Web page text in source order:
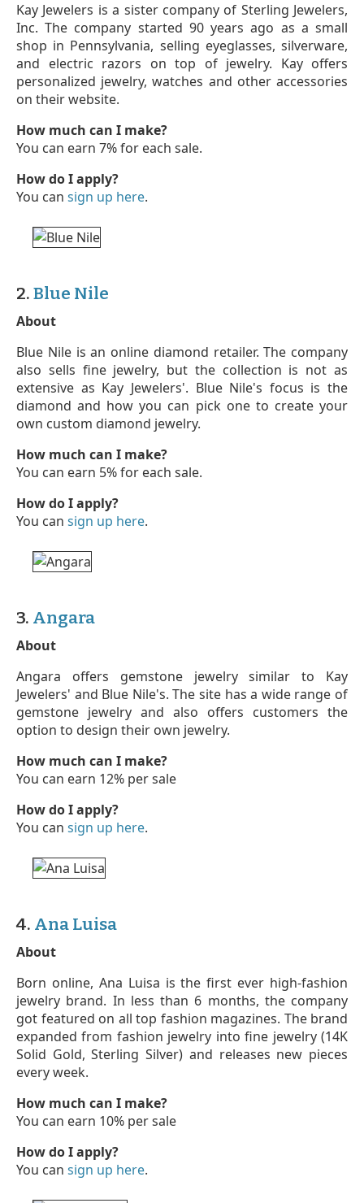
Kay Jewelers is a sister company of Sterling Jewelers,
Inc. The company started 90 years ago as a small
shop in Pennsylvania, selling eyeglasses, silverware,
and electric razors on top of jewelry. Kay offers
personalized jewelry, watches and other accessories
on their website.
How much can I make?
You can earn 7% for each sale.
How do I apply?
You can sign up here.
2.Blue Nile
About
Blue Nile is an online diamond retailer. The company
also sells fine jewelry, but the collection is not as
extensive as Kay Jewelers'. Blue Nile's focus is the
diamond and how you can pick one to create your
own custom diamond jewelry.
How much can I make?
You can earn 5% for each sale.
How do I apply?
You can sign up here.
3. Angara
About
Angara offers gemstone jewelry similar to Kay
Jewelers' and Blue Nile's. The site has a wide range of
gemstone jewelry and also offers customers the
option to design their own jewelry.
How much can I make?
You can earn 12% per sale
How do I apply?
You can sign up here.
4. Ana Luisa
About
Born online, Ana Luisa is the first ever high-fashion
jewelry brand. In less than 6 months, the company
got featured on all top fashion magazines. The brand
expanded from fashion jewelry into fine jewelry (14K
Solid Gold, Sterling Silver) and releases new pieces
every week.
How much can I make?
You can earn 10% per sale
How do I apply?
You can sign up here.